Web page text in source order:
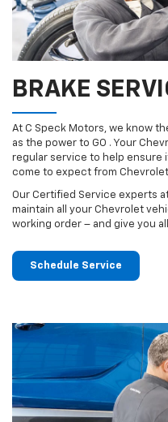
BRAKE
At C Speck Motors, we know
as the power to GO . Your
regular service to help ensure
come to expect from
Our Certified Service experts
maintain all your Chevrolet
working order – and give you
Schedule Service